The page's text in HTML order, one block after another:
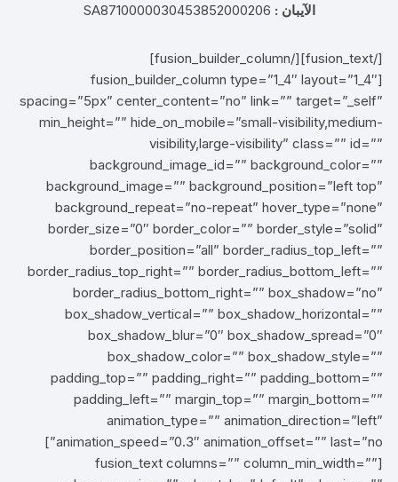
الآيبان : SA8710000030453852000206
[/fusion_text][/fusion_builder_column]
[fusion_builder_column type=”1_4″ layout=”1_4″
spacing=”5px” center_content=”no” link=”” target=”_self”
min_height=”” hide_on_mobile=”small-visibility,medium-
visibility,large-visibility” class=”” id=””
background_image_id=”” background_color=””
background_image=”” background_position=”left top”
background_repeat=”no-repeat” hover_type=”none”
border_size=”0″ border_color=”” border_style=”solid”
border_position=”all” border_radius_top_left=””
border_radius_top_right=”” border_radius_bottom_left=””
border_radius_bottom_right=”” box_shadow=”no”
box_shadow_vertical=”” box_shadow_horizontal=””
box_shadow_blur=”0″ box_shadow_spread=”0″
box_shadow_color=”” box_shadow_style=””
padding_top=”” padding_right=”” padding_bottom=””
padding_left=”” margin_top=”” margin_bottom=””
animation_type=”” animation_direction=”left”
animation_speed=”0.3″ animation_offset=”” last=”no”]
[fusion_text columns=”” column_min_width=””